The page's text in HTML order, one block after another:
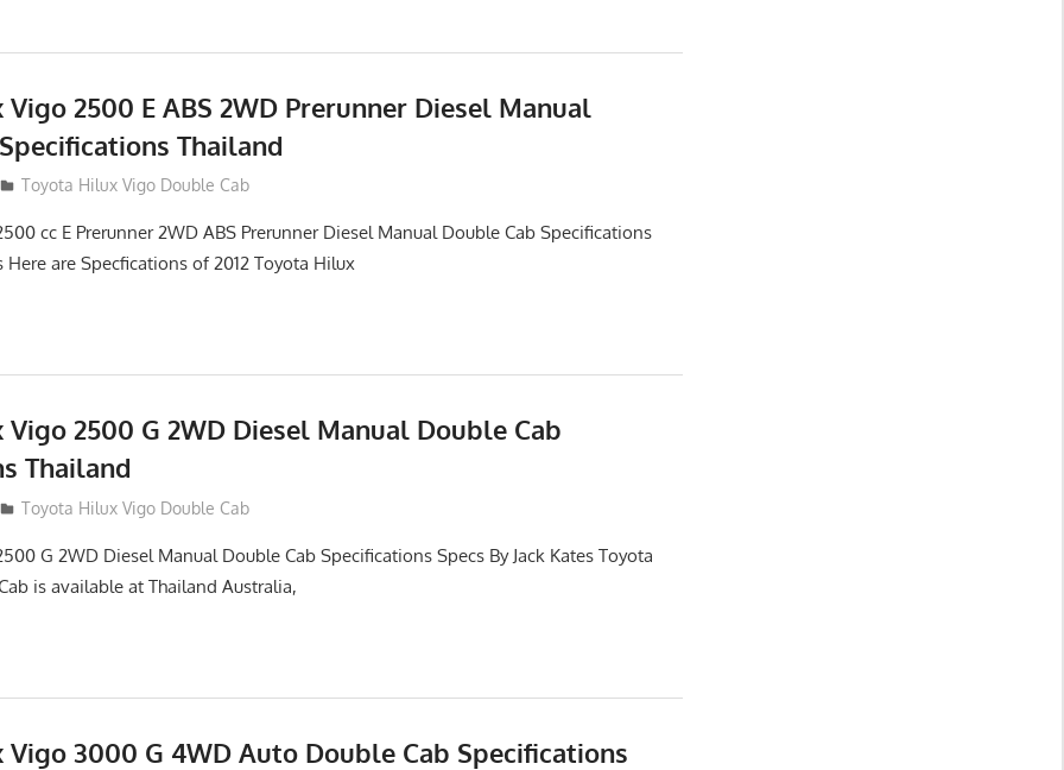
2500 E ABS 2WD Prerunner Diesel Manual
Thailand
Toyota Hilux Vigo Double Cab
cc E Prerunner 2WD ABS Prerunner Diesel Manual Double Cab Specifications
Here are Specfications of 2012 Toyota Hilux
2500 G 2WD Diesel Manual Double Cab
Thailand
Toyota Hilux Vigo Double Cab
G 2WD Diesel Manual Double Cab Specifications Specs By Jack Kates Toyota
is available at Thailand Australia,
3000 G 4WD Auto Double Cab Specifications